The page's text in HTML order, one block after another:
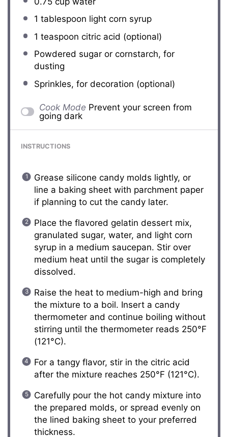
1 tablespoon light corn syrup
1 teaspoon citric acid (optional)
Powdered sugar or cornstarch, for
dusting
Sprinkles, for decoration (optional)
Cook Mode Prevent your screen from
going dark
INSTRUCTIONS
Grease silicone candy molds lightly, or
line a baking sheet with parchment paper
if planning to cut the candy later.
Place the flavored gelatin dessert mix,
granulated sugar, water, and light corn
syrup in a medium saucepan. Stir over
medium heat until the sugar is completely
dissolved.
Raise the heat to medium-high and bring
the mixture to a boil. Insert a candy
thermometer and continue boiling without
stirring until the thermometer reads 250°F
(121°C).
For a tangy flavor, stir in the citric acid
after the mixture reaches 250°F (121°C).
Carefully pour the hot candy mixture into
the prepared molds, or spread evenly on
the lined baking sheet to your preferred
thickness.